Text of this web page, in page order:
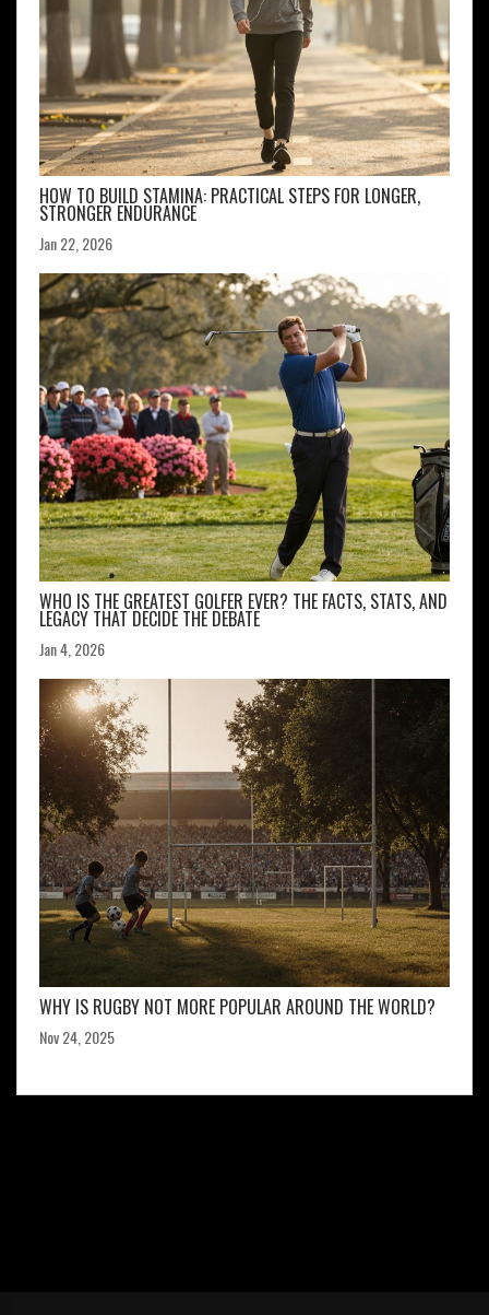
HOW TO BUILD STAMINA: PRACTICAL STEPS FOR LONGER,
STRONGER ENDURANCE
Jan 22, 2026
WHO IS THE GREATEST GOLFER EVER? THE FACTS, STATS, AND
LEGACY THAT DECIDE THE DEBATE
Jan 4, 2026
WHY IS RUGBY NOT MORE POPULAR AROUND THE WORLD?
Nov 24, 2025